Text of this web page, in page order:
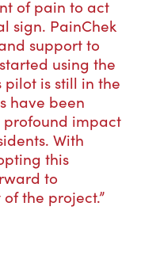
of pain to act
sign. PainChek
support to
using the
is still in the
have been
impact
With
this
to
the project.”